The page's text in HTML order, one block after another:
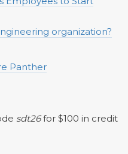
organization?
Panther
sdt26for $100 in credit